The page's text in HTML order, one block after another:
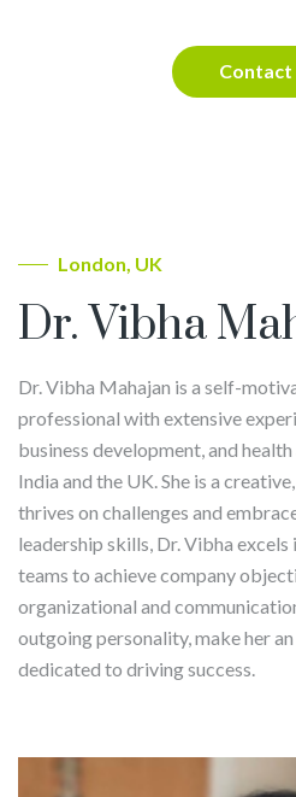
Contact
London, UK
Dr. Vibha
Dr. Vibha Mahajan is a self-
professional with extensive
business development, and
India and the UK. She is a
thrives on challenges and
leadership skills, Dr. Vibha
teams to achieve company
organizational and
outgoing personality, make her
dedicated to driving success.